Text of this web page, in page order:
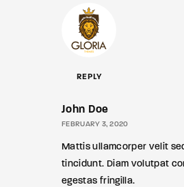
REPLY
John Doe
FEBRUARY 3, 2020
Mattis ullamcorper velit
tincidunt. Diam volutpat
egestas fringilla.